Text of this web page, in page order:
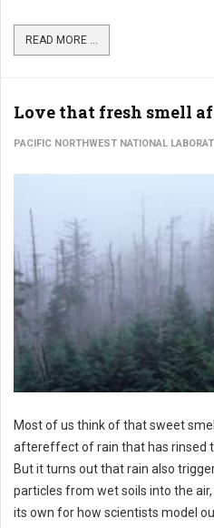
READ MORE ...
Love that fresh smell
PACIFIC NORTHWEST NATIONAL
Most of us think of that sweet
aftereffect of rain that has rinsed
But it turns out that rain also
particles from wet soils into the
its own for how scientists model